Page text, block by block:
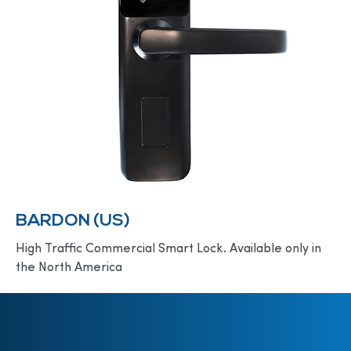
BARDON (US)
High Traffic Commercial Smart Lock. Available only in
the North America